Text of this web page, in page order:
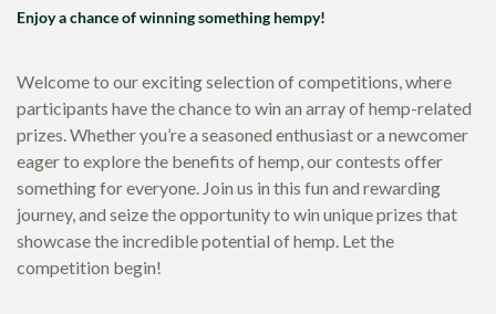
Enjoy a chance of winning something hempy!
Welcome to our exciting selection of competitions, where
participants have the chance to win an array of hemp-related
prizes. Whether you’re a seasoned enthusiast or a newcomer
eager to explore the benefits of hemp, our contests offer
something for everyone. Join us in this fun and rewarding
journey, and seize the opportunity to win unique prizes that
showcase the incredible potential of hemp. Let the
competition begin!